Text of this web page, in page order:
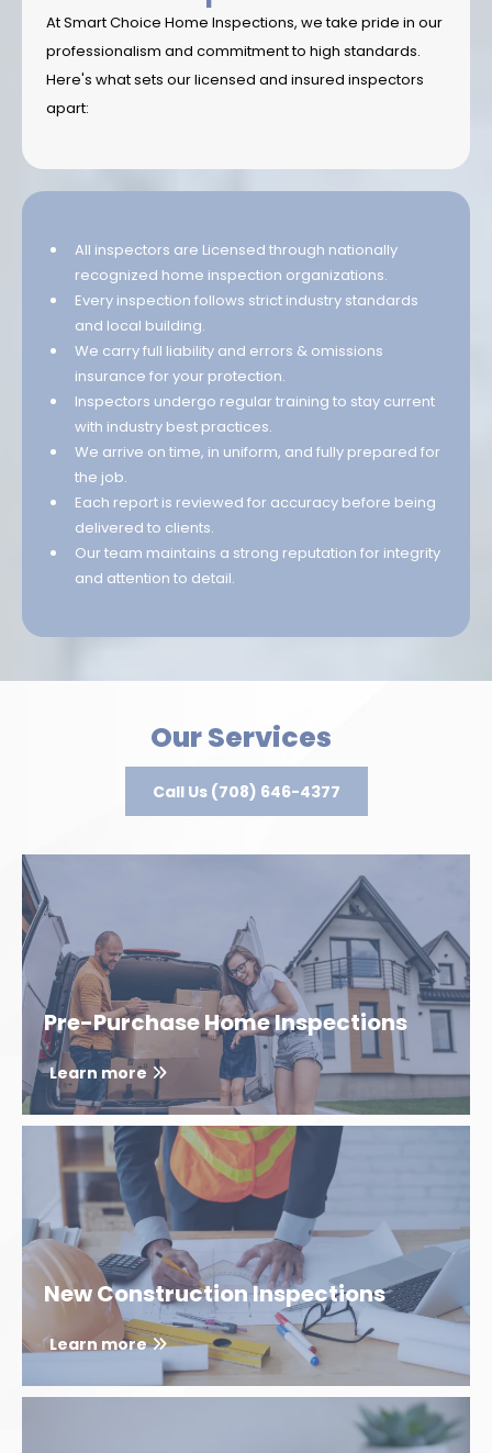
At Smart Choice Home Inspections, we take pride in our
professionalism and commitment to high standards.
Here's what sets our licensed and insured inspectors
apart:
All inspectors are Licensed through nationally
recognized home inspection organizations.
Every inspection follows strict industry standards
and local building.
We carry full liability and errors & omissions
insurance for your protection.
Inspectors undergo regular training to stay current
with industry best practices.
We arrive on time, in uniform, and fully prepared for
the job.
Each report is reviewed for accuracy before being
delivered to clients.
Our team maintains a strong reputation for integrity
and attention to detail.
Our Services
Call Us (708) 646-4377
Pre-Purchase Home Inspections
Learn more
New Construction Inspections
Learn more